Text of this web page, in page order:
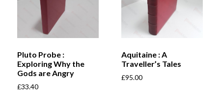
Pluto Probe :
Exploring Why the
Gods are Angry
£33.40
Aquitaine : A
Traveller’s Tales
£95.00